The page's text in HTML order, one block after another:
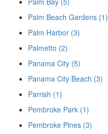
Palm Beach Gardens (1)
Palm Harbor (3)
Palmetto (2)
Panama City (5)
Panama City Beach (3)
Parrish (1)
Pembroke Park (1)
Pembroke Pines (3)